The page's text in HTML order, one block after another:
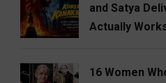
and Satya
Actually
16 Women